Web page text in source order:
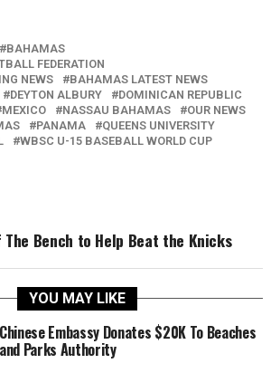
BAHAMAS
FEDERATION
NEWS
BAHAMAS LATEST NEWS
DEYTON ALBURY
DOMINICAN REPUBLIC
MEXICO NASSAU BAHAMAS
OUR NEWS
PANAMA
QUEENS UNIVERSITY
WBSC U-15 BASEBALL WORLD CUP
The Bench to Help Beat the Knicks
YOU MAY LIKE
Chinese Embassy Donates $20K To Beaches
and Parks Authority